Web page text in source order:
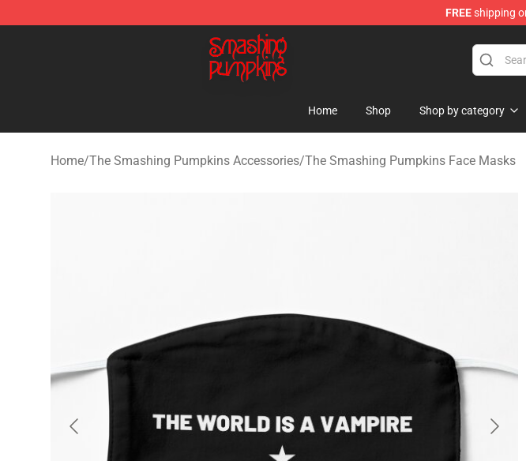
FREEshipping
The Smashing Pumpkins Store - Official The Smashing Pumpkins Merchandise Shop
Home Shop Shop by category
Home/The Smashing Pumpkins Accessories/The Smashing Pumpkins Face Masks